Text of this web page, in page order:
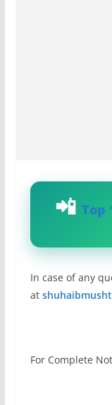
Top
In case of any
at
For Complete